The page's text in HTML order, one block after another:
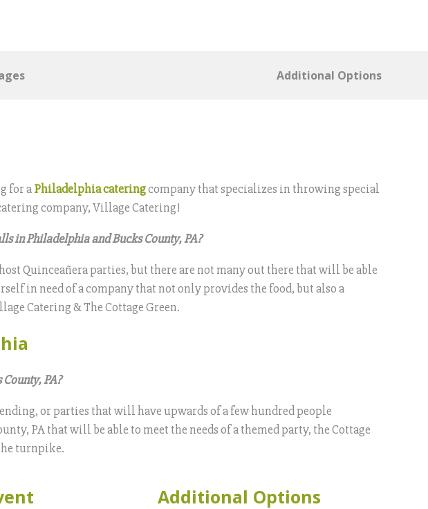
Additional Options
for aPhiladelphia cateringcompany that specializes in throwing special
company, Village Catering!
in Philadelphia and Bucks County, PA?
Quinceañera parties, but there are not many out there that will be able
in need of a company that not only provides the food, but also a
Catering & The Cottage Green.
PA?
or parties that will have upwards of a few hundred people
PA that will be able to meet the needs of a themed party, the Cottage
turnpike.
Additional Options